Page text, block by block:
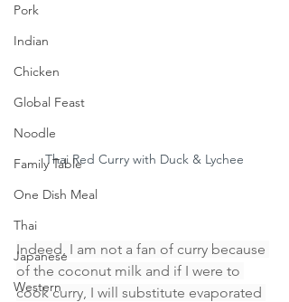
Pork
Indian
Chicken
Global Feast
Noodle
Family Table
One Dish Meal
Thai
Japanese
Western
Thai Red Curry with Duck & Lychee
Indeed, I am not a fan of curry because
of the coconut milk and if I were to
cook curry, I will substitute evaporated